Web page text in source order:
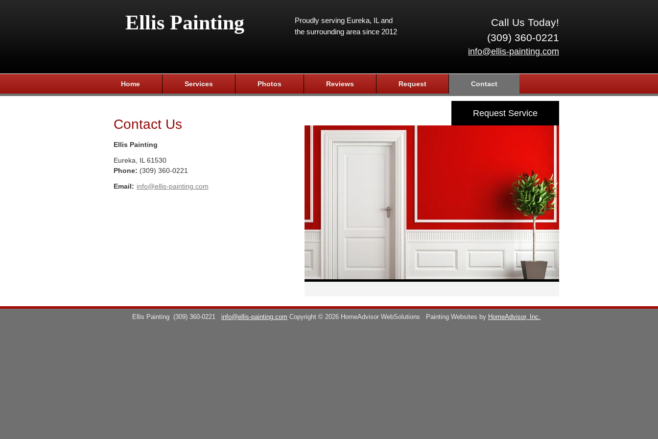
Ellis Painting
Call Us Today!
(309) 360-0221
info@ellis-painting.com
Proudly serving Eureka, IL and
the surrounding area since 2012
Home Services Photos Reviews Request Contact
Contact Us
Ellis Painting
Eureka IL 61530
Phone: (309) 360-0221
Email: info@ellis-painting.com
Request Service
Ellis Painting (309) 360-0221 info@ellis-painting.com Copyright © 2026 HomeAdvisor WebSolutions Painting Websites by HomeAdvisor, Inc.